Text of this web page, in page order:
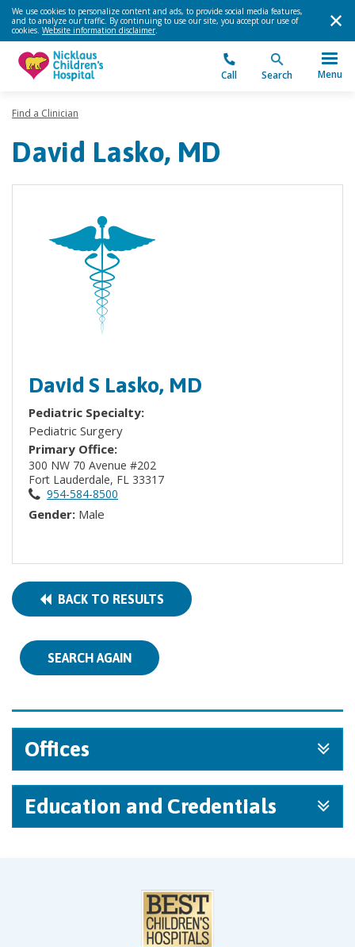
We use cookies to personalize content and ads, to provide social media features,
and to analyze our traffic. By continuing to use our site, you accept our use of
cookies. Website information disclaimer.
Call Search Menu
Find a Clinician
David Lasko, MD
David S Lasko, MD
Pediatric Specialty:
Pediatric Surgery
Primary Office:
300 NW 70 Avenue #202
Fort Lauderdale, FL 33317
954-584-8500
Gender: Male
BACK TO RESULTS
SEARCH AGAIN
Offices
Education and Credentials